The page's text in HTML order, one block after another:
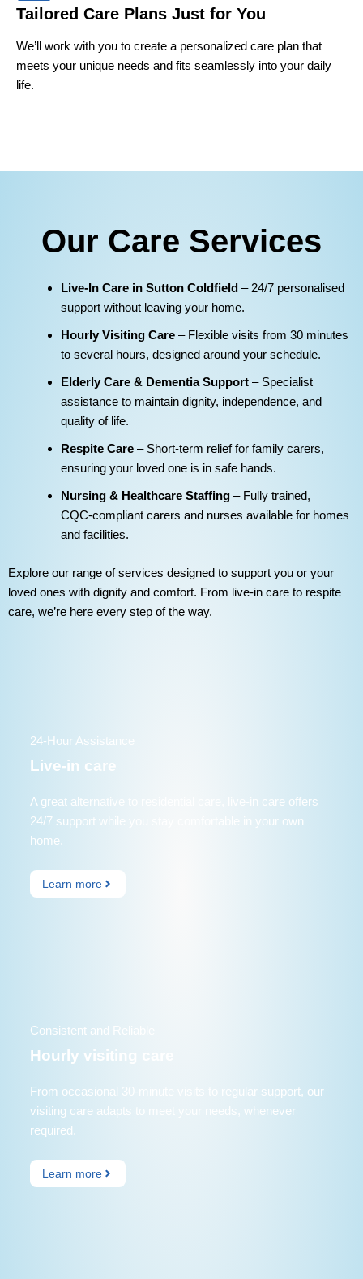
Tailored Care Plans Just for You
We’ll work with you to create a personalized care plan that
meets your unique needs and fits seamlessly into your daily
life.
Our Care Services
Live‑In Care in Sutton Coldfield – 24/7 personalised
support without leaving your home.
Hourly Visiting Care – Flexible visits from 30 minutes
to several hours, designed around your schedule.
Elderly Care & Dementia Support – Specialist
assistance to maintain dignity, independence, and
quality of life.
Respite Care – Short‑term relief for family carers,
ensuring your loved one is in safe hands.
Nursing & Healthcare Staffing – Fully trained,
CQC‑compliant carers and nurses available for homes
and facilities.
Explore our range of services designed to support you or your
loved ones with dignity and comfort. From live-in care to respite
care, we’re here every step of the way.
24-Hour Assistance
Live-in care
A great alternative to residential care, live-in care offers
24/7 support while you stay comfortable in your own
home.
Learn more
Consistent and Reliable
Hourly visiting care
From occasional 30-minute visits to regular support, our
visiting care adapts to meet your needs, whenever
required.
Learn more